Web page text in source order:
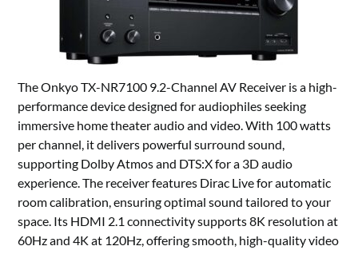
The Onkyo TX-NR7100 9.2-Channel AV Receiver is a high-
performance device designed for audiophiles seeking
immersive home theater audio and video. With 100 watts
per channel, it delivers powerful surround sound,
supporting Dolby Atmos and DTS:X for a 3D audio
experience. The receiver features Dirac Live for automatic
room calibration, ensuring optimal sound tailored to your
space. Its HDMI 2.1 connectivity supports 8K resolution at
60Hz and 4K at 120Hz, offering smooth, high-quality video